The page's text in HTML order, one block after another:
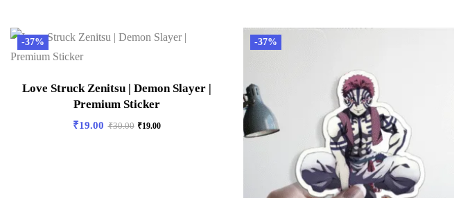
-37%
Love Struck Zenitsu | Demon Slayer |
Premium Sticker
₹19.00 ₹30.00 ₹19.00
-37%